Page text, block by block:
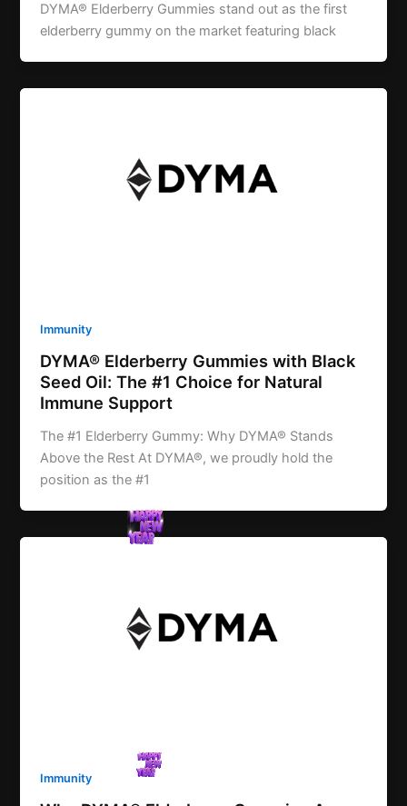
DYMA® Elderberry Gummies stand out as the first
elderberry gummy on the market featuring black
Immunity
DYMA® Elderberry Gummies with Black
Seed Oil: The #1 Choice for Natural
Immune Support
The #1 Elderberry Gummy: Why DYMA® Stands
Above the Rest At DYMA®, we proudly hold the
position as the #1
Immunity